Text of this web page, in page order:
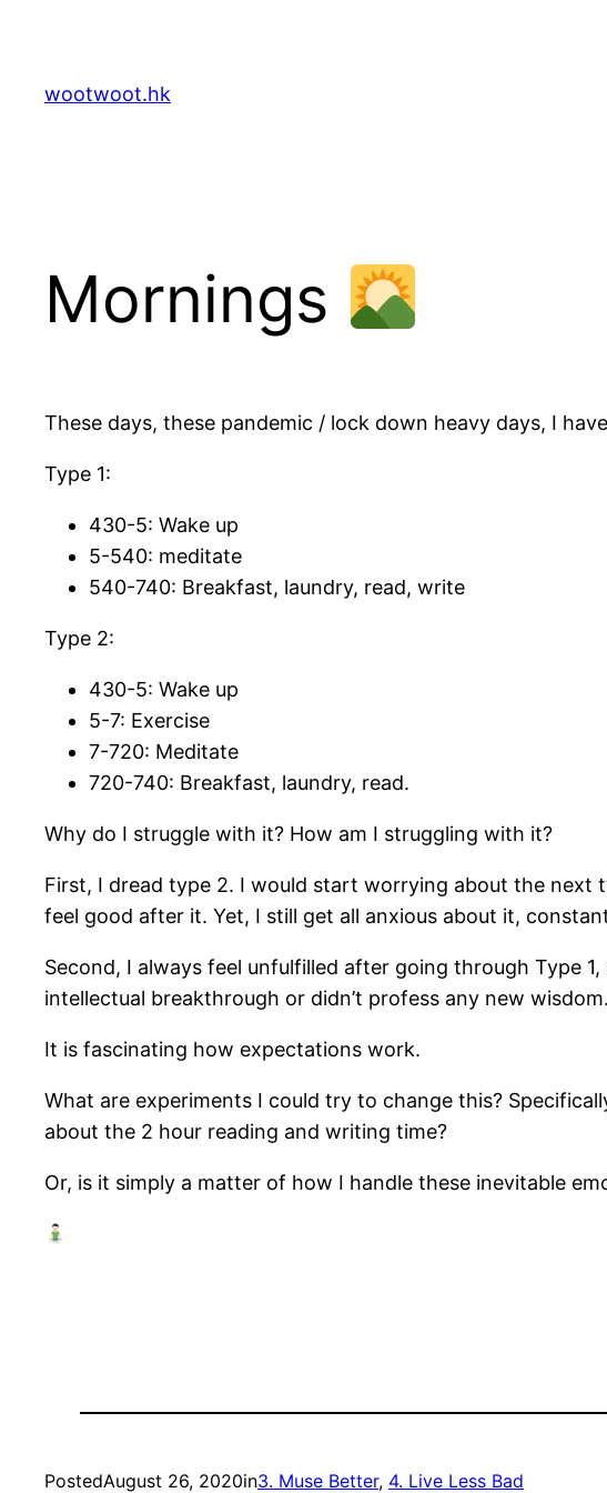
content
wootwoot.hk
Mornings
These days, these pandemic / lock down heavy days, I
Type 1:
430-5: Wake up
5-540: meditate
540-740: Breakfast, laundry, read, write
Type 2:
430-5: Wake up
5-7: Exercise
7-720: Meditate
720-740: Breakfast, laundry, read.
Why do I struggle with it? How am I struggling with it?
First, I dread type 2. I would start worrying about the
feel good after it. Yet, I still get all anxious about it,
Second, I always feel unfulfilled after going through Type
intellectual breakthrough or didn’t profess any new wisdom.
It is fascinating how expectations work.
What are experiments I could try to change this?
about the 2 hour reading and writing time?
Or, is it simply a matter of how I handle these inevitable
PostedAugust 26, 2020in3. Muse Better, 4. Live Less Bad